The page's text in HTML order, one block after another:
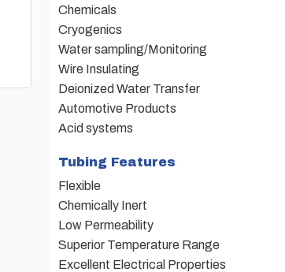
Chemicals
Cryogenics
Water sampling/Monitoring
Wire Insulating
Deionized Water Transfer
Automotive Products
Acid systems
Tubing Features
Flexible
Chemically Inert
Low Permeability
Superior Temperature Range
Excellent Electrical Properties